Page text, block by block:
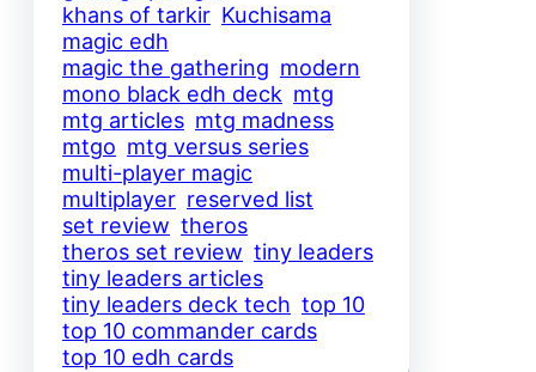
khans of tarkir Kuchisama
magic edh
magic the gathering modern
mono black edh deck mtg
mtg articles mtg madness
mtgo mtg versus series
multi-player magic
multiplayer reserved list
set review theros
theros set review tiny leaders
tiny leaders articles
tiny leaders deck tech top 10
top 10 commander cards
top 10 edh cards